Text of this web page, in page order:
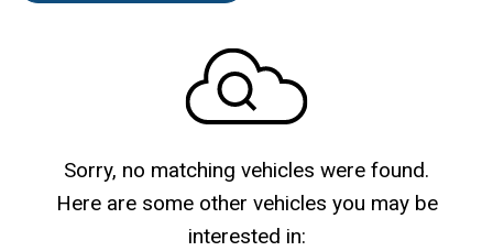
Sorry, no matching vehicles were found.
Here are some other vehicles you may be
interested in: